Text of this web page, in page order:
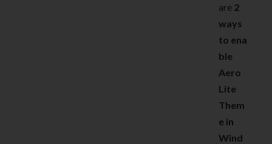
are 2
ways
to ena
ble
Aero
Lite
Them
e in
Wind